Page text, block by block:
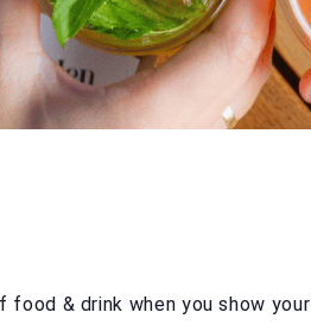
& drink when you show your